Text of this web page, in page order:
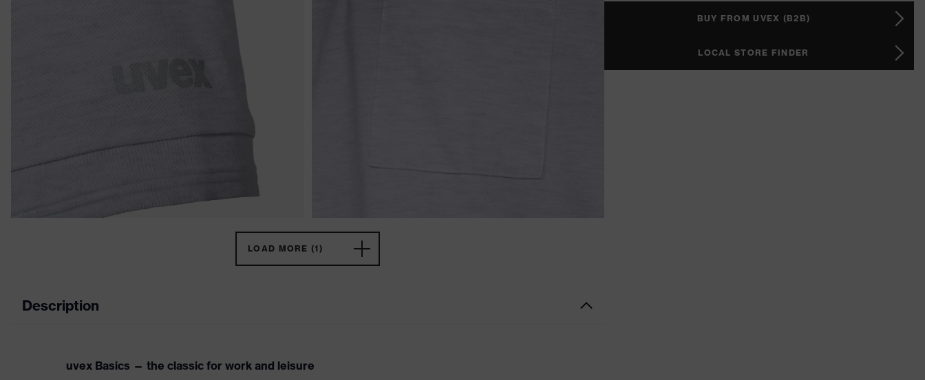
LOAD MORE (1)
Description
uvex Basics — the classic for work and leisure
BUY FROM UVEX (B2B)
LOCAL STORE FINDER